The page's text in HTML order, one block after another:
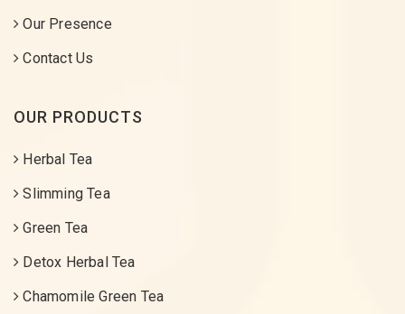
Our Presence
Contact Us
OUR PRODUCTS
Herbal Tea
Slimming Tea
Green Tea
Detox Herbal Tea
Chamomile Green Tea